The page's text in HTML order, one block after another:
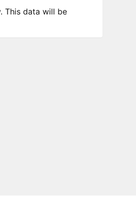
This data will be